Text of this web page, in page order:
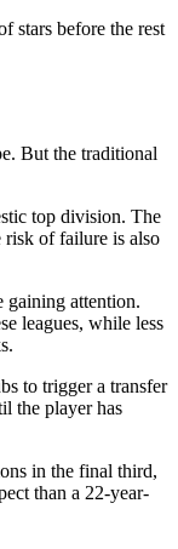
stars before the rest
But the traditional
top division. The
risk of failure is also
gaining attention.
leagues, while less
to trigger a transfer
the player has
in the final third,
than a 22-year-